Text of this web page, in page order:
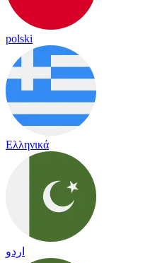
polski
Ελληνικά
اردو